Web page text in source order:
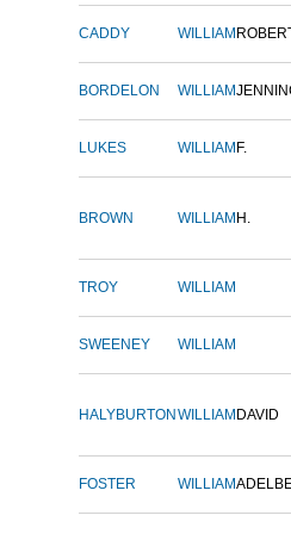
CADDY WILLIAM
BORDELON WILLIAM
LUKES WILLIAM F.
BROWN WILLIAM H.
TROY WILLIAM
SWEENEY WILLIAM
HALYBURTON WILLIAM DAVID
FOSTER WILLIAM